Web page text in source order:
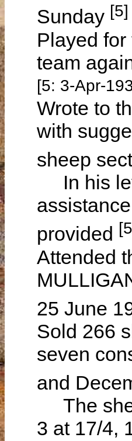
Sunday [5]
Played
team
[5: 3-Apr-
Wrote to
with
sheep
In his
provided
Attended
25 June
Sold 266
seven
and
The
3 at 17/4,